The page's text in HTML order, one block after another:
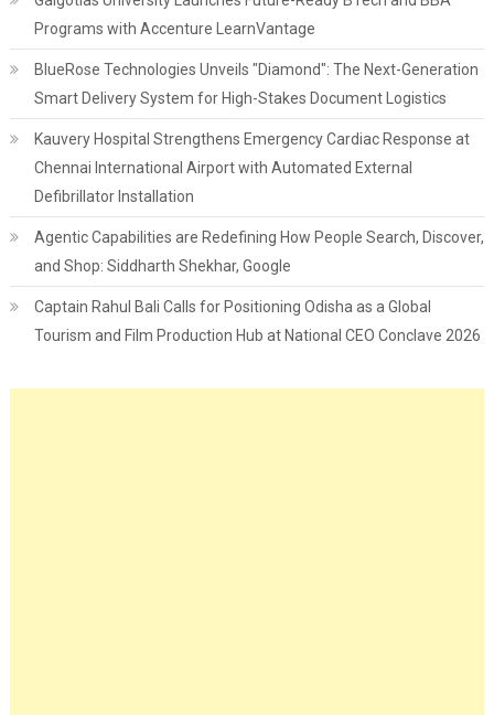
Programs with Accenture LearnVantage
BlueRose Technologies Unveils "Diamond": The Next-Generation
Smart Delivery System for High-Stakes Document Logistics
Kauvery Hospital Strengthens Emergency Cardiac Response at
Chennai International Airport with Automated External
Defibrillator Installation
Agentic Capabilities are Redefining How People Search, Discover,
and Shop: Siddharth Shekhar, Google
Captain Rahul Bali Calls for Positioning Odisha as a Global
Tourism and Film Production Hub at National CEO Conclave 2026